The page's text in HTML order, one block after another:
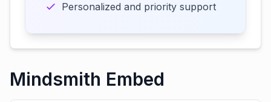
Personalized and priority support
Mindsmith Embed